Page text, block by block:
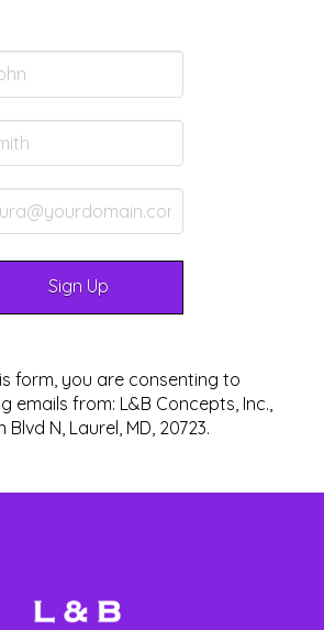
form, you are consenting to
emails from: L&B Concepts, Inc.,
N, Laurel, MD, 20723.